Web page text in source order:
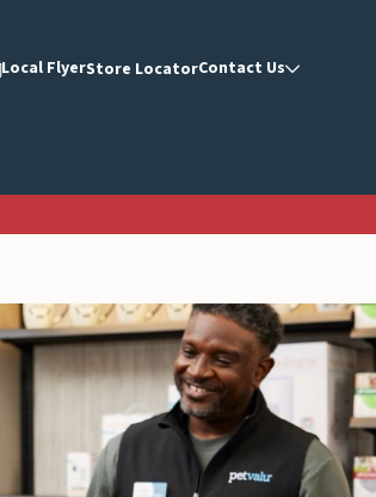
Local FlyerStore LocatorContact Us